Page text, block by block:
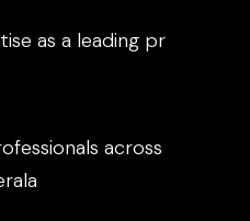
as a leading pr
across